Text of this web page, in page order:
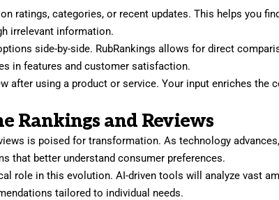
ratings, categories, or recent updates. This helps you
irrelevant information.
side-by-side. RubRankings allows for direct
in features and customer satisfaction.
after using a product or service. Your input enriches the
Rankings and Reviews
is poised for transformation. As technology
that better understand consumer preferences.
role in this evolution. AI-driven tools will analyze vast
tailored to individual needs.